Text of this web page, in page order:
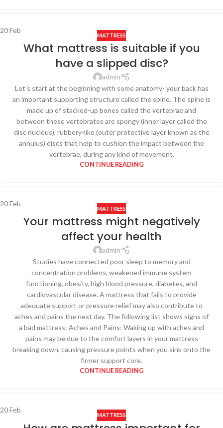
20Feb
MATTRESS
What mattress is suitable if you
have a slipped disc?
admin
Let’s start at the beginning with some anatomy- your back has
an important supporting structure called the spine. The spine is
made up of stacked-up bones called the vertebrae and
between these vertebrates are spongy (inner layer called the
disc nucleus), rubbery-like (outer protective layer known as the
annulus) discs that help to cushion the impact between the
vertebrae, during any kind of movement.
CONTINUE READING
20Feb
MATTRESS
Your mattress might negatively
affect your health
admin
Studies have connected poor sleep to memory and
concentration problems, weakened immune system
functioning, obesity, high blood pressure, diabetes, and
cardiovascular disease. A mattress that fails to provide
adequate support or pressure relief may also contribute to
aches and pains the next day. The following list shows signs of
a bad mattress: Aches and Pains: Waking up with aches and
pains may be due to the comfort layers in your mattress
breaking down, causing pressure points when you sink onto the
firmer support core.
CONTINUE READING
20Feb
MATTRESS